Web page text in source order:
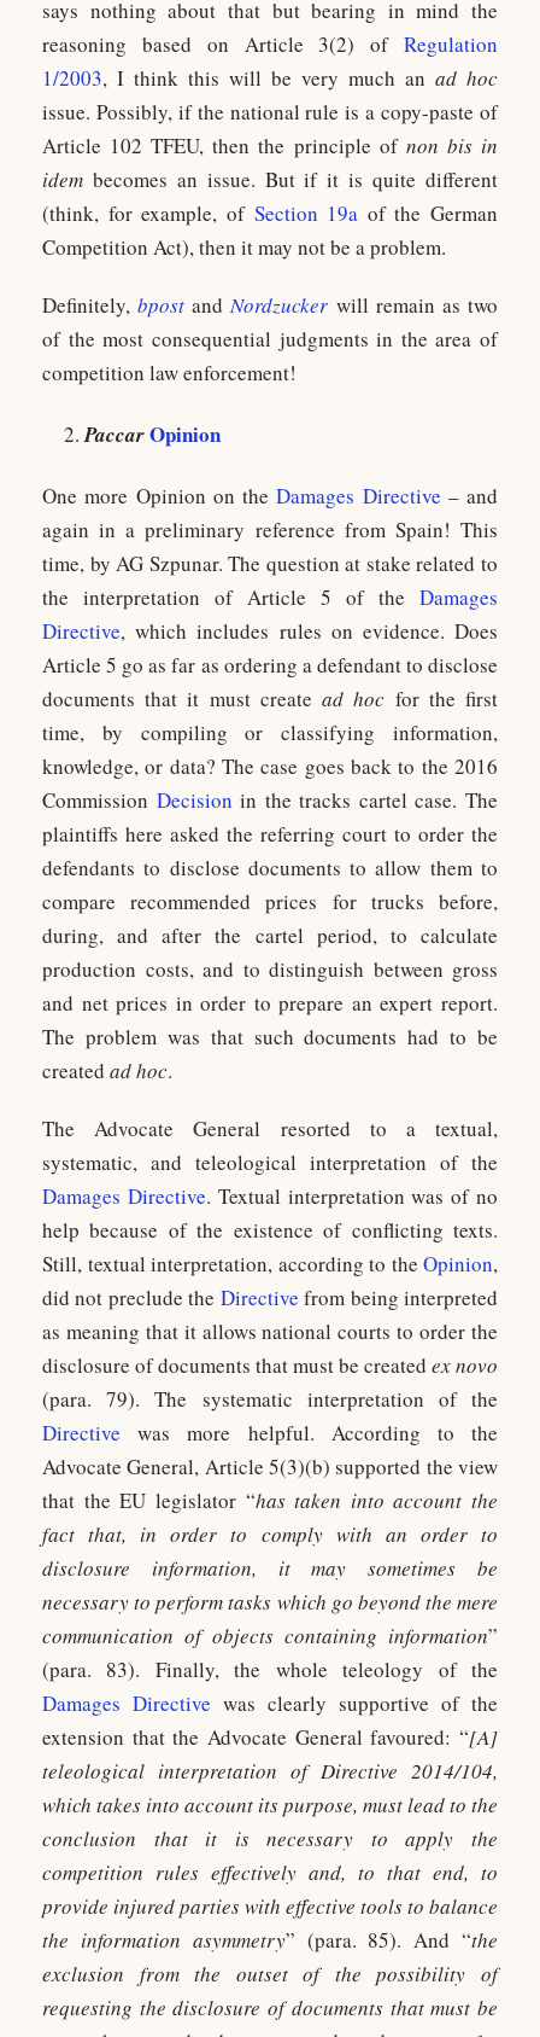
says nothing about that but bearing in mind the
reasoning based on Article 3(2) of Regulation
1/2003, I think this will be very much an ad hoc
issue. Possibly, if the national rule is a copy-paste of
Article 102 TFEU, then the principle of non bis in
idem becomes an issue. But if it is quite different
(think, for example, of Section 19a of the German
Competition Act), then it may not be a problem.
Definitely,bpost andNordzucker will remain as two
of the most consequential judgments in the area of
competition law enforcement!
PaccarOpinion
One more Opinion on theDamages Directive – and
again in a preliminary reference from Spain! This
time, by AG Szpunar. The question at stake related to
the interpretation of Article 5 of the Damages
Directive, which includes rules on evidence. Does
Article 5 go as far as ordering a defendant to disclose
documents that it must createad hoc for the first
time, by compiling or classifying information,
knowledge, or data? The case goes back to the 2016
Commission Decision in the tracks cartel case. The
plaintiffs here asked the referring court to order the
defendants to disclose documents to allow them to
compare recommended prices for trucks before,
during, and after the cartel period, to calculate
production costs, and to distinguish between gross
and net prices in order to prepare an expert report.
The problem was that such documents had to be
created ad hoc.
The Advocate General resorted to a textual,
systematic, and teleological interpretation of the
Damages Directive. Textual interpretation was of no
help because of the existence of conflicting texts.
Still, textual interpretation, according to the Opinion,
did not preclude the Directive from being interpreted
as meaning that it allows national courts to order the
disclosure of documents that must be created ex novo
(para. 79). The systematic interpretation of the
Directive was more helpful. According to the
Advocate General, Article 5(3)(b) supported the view
that the EU legislator “has taken into account the
fact that, in order to comply with an order to
disclosure information, it may sometimes be
necessary to perform tasks which go beyond the mere
communication of objects containing information”
(para. 83). Finally, the whole teleology of the
Damages Directive was clearly supportive of the
extension that the Advocate General favoured: “[A]
teleological interpretation of Directive 2014/104,
which takes into account its purpose, must lead to the
conclusion that it is necessary to apply the
competition rules effectively and, to that end, to
provide injured parties with effective tools to balance
the information asymmetry” (para. 85). And “the
exclusion from the outset of the possibility of
requesting the disclosure of documents that must be